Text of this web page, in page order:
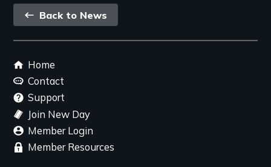
Back
link
Back to News
Footer
menu
Home
Contact
Support
Join New Day
Member Login
Member Resources